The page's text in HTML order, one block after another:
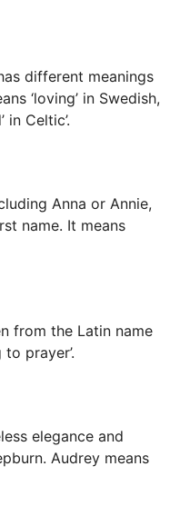
different meanings
‘loving’ in Swedish,
in Celtic’.
Anna or Annie,
name. It means
from the Latin name
prayer’.
elegance and
Audrey means